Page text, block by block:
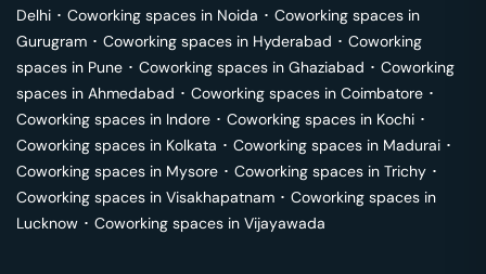
Delhi ･ Coworking spaces in Noida ･ Coworking spaces in
Gurugram ･ Coworking spaces in Hyderabad ･ Coworking
spaces in Pune ･ Coworking spaces in Ghaziabad ･ Coworking
spaces in Ahmedabad ･ Coworking spaces in Coimbatore ･
Coworking spaces in Indore ･ Coworking spaces in Kochi ･
Coworking spaces in Kolkata ･ Coworking spaces in Madurai ･
Coworking spaces in Mysore ･ Coworking spaces in Trichy ･
Coworking spaces in Visakhapatnam ･ Coworking spaces in
Lucknow ･ Coworking spaces in Vijayawada